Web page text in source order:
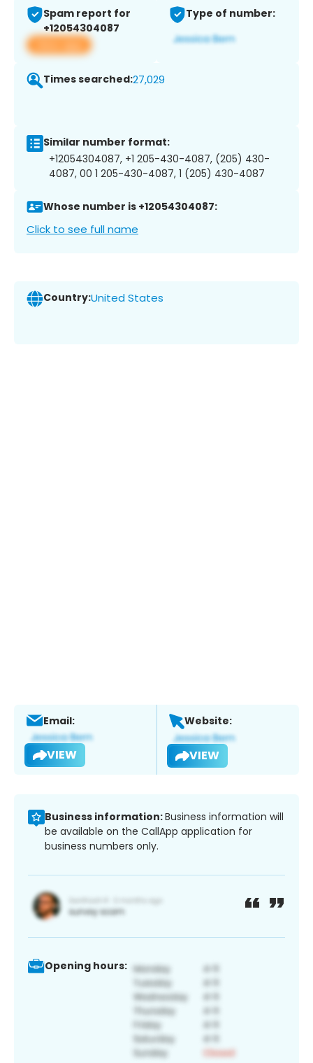
Spam report for
+12054304087
View app
Type of number:
Times searched:27,029
Similar number format:
+12054304087, +1 205-430-4087, (205) 430-
4087, 00 1 205-430-4087, 1 (205) 430-4087
Whose number is +12054304087:
Click to see full name
Country:United States
Email:
VIEW
Website:
VIEW
Business information:Business information will
be available on the CallApp application for
business numbers only.
Opening hours: